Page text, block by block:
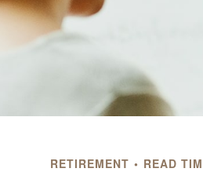
RETIREMENT READ